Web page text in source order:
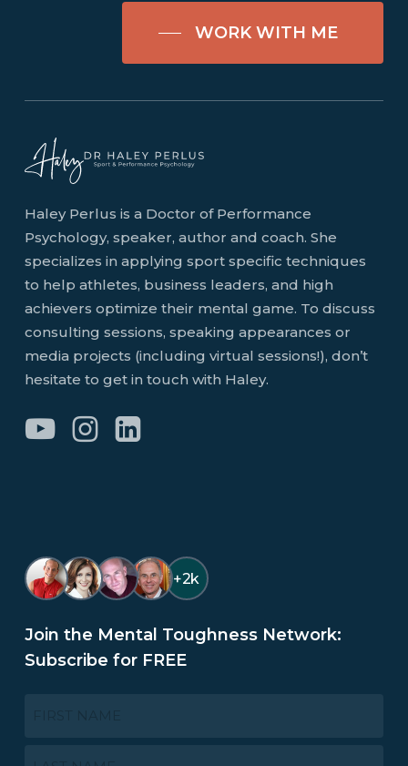
WORK WITH ME
Haley Perlus is a Doctor of Performance
Psychology, speaker, author and coach. She
specializes in applying sport specific techniques
to help athletes, business leaders, and high
achievers optimize their mental game. To discuss
consulting sessions, speaking appearances or
media projects (including virtual sessions!), don’t
hesitate to get in touch with Haley.
+2k
Join the Mental Toughness Network:
Subscribe for FREE